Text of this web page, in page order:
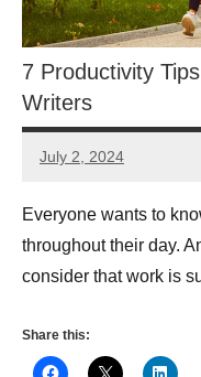
7 Productivity
Writers
July 2, 2024
Lianne
Everyone wants to
throughout their day.
consider that work is
Share this: